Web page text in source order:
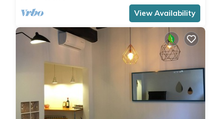
View Availability